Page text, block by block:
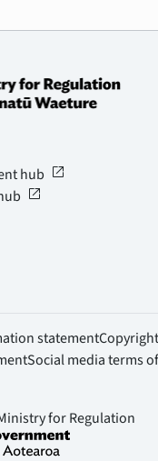
hub open_in_new
open_in_new
statement
Social media terms
for Regulation